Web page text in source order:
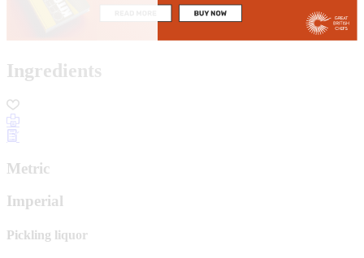
Ingredients
Metric
Imperial
Pickling liquor